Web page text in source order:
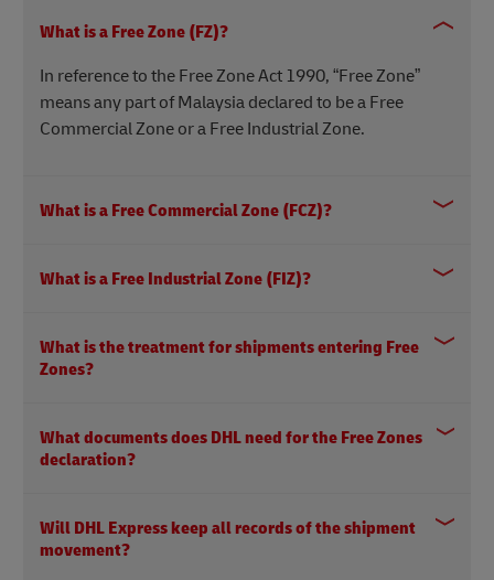
What is a Free Zone (FZ)?
In reference to the Free Zone Act 1990, “Free Zone”
means any part of Malaysia declared to be a Free
Commercial Zone or a Free Industrial Zone.
What is a Free Commercial Zone (FCZ)?
What is a Free Industrial Zone (FIZ)?
What is the treatment for shipments entering Free
Zones?
What documents does DHL need for the Free Zones
declaration?
Will DHL Express keep all records of the shipment
movement?